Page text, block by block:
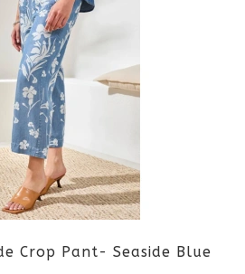
multiple
variants.
The
options
may
be
chosen
Crop Pant- Seaside Blue